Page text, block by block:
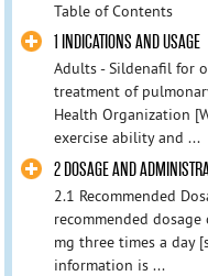
Table of Contents
1 INDICATIONS AND USAGE
Adults - Sildenafil for
treatment of
Health Organization
exercise ability and ...
2 DOSAGE AND
2.1 Recommended
recommended
mg three times a day
information is ...